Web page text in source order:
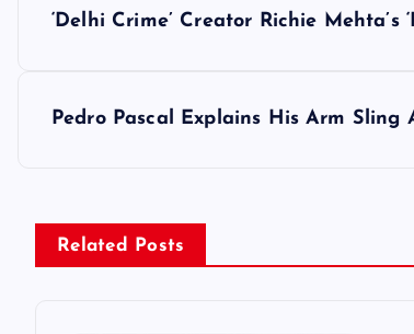
‘Delhi Crime’ Creator Richie Mehta’s
Pedro Pascal Explains His Arm
Related Posts